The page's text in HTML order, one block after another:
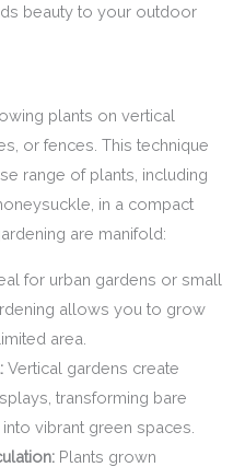
beauty to your outdoor
plants on vertical
or fences. This technique
range of plants, including
in a compact
are manifold:
for urban gardens or small
allows you to grow
area.
Vertical gardens create
transforming bare
vibrant green spaces.
Plants grown